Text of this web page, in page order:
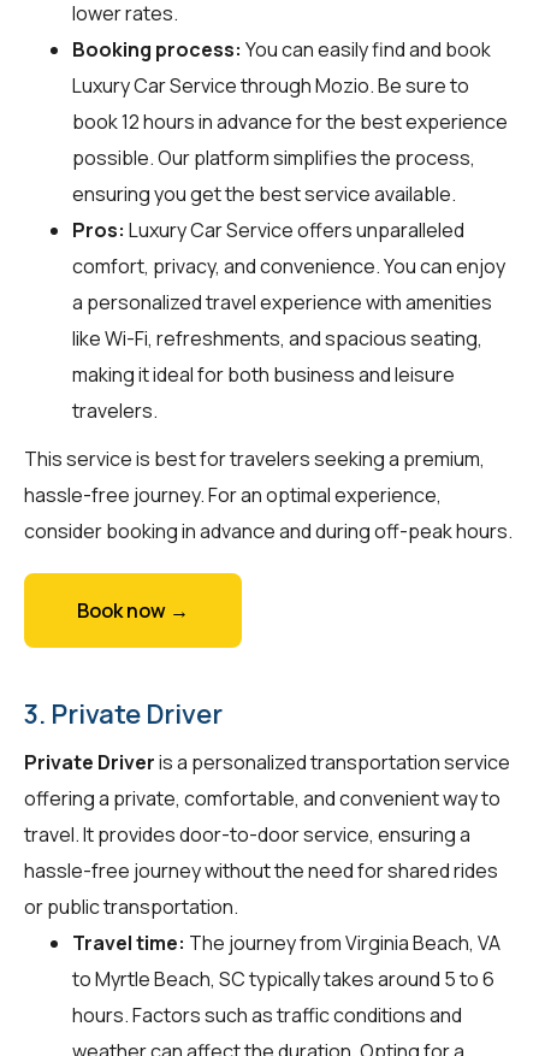
lower rates.
Booking process: You can easily find and book
Luxury Car Service throughMozio. Be sure to
book 12 hours in advance for the best experience
possible. Our platform simplifies the process,
ensuring you get the best service available.
Pros: Luxury Car Service offers unparalleled
comfort, privacy, and convenience. You can enjoy
a personalized travel experience with amenities
like Wi-Fi, refreshments, and spacious seating,
making it ideal for both business and leisure
travelers.
This service is best for travelers seeking a premium,
hassle-free journey. For an optimal experience,
consider booking in advance and during off-peak hours.
Book now →
3. Private Driver
Private Driveris a personalized transportation service
offering a private, comfortable, and convenient way to
travel. It provides door-to-door service, ensuring a
hassle-free journey without the need for shared rides
or public transportation.
Travel time: The journey from Virginia Beach, VA
to Myrtle Beach, SC typically takes around 5 to 6
hours. Factors such as traffic conditions and